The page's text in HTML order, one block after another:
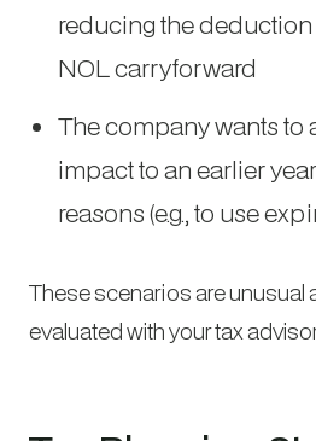
reducing the
NOL carryforward
The company wants to
impact to an earlier
reasons (e.g., to use
These scenarios are unusual
evaluated with your tax